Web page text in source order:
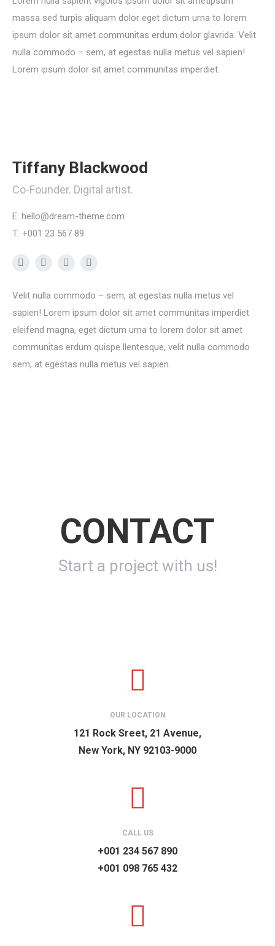
massa sed turpis aliquam dolor eget dictum urna to lorem
ipsum dolor sit amet communitas erdum dolor glavrida. Velit
nulla commodo – sem, at egestas nulla metus vel sapien!
Lorem ipsum dolor sit amet communitas imperdiet.
Tiffany Blackwood
Co-Founder. Digital artist.
E: hello@dream-theme.com
T: +001 23 567 89
Velit nulla commodo – sem, at egestas nulla metus vel
sapien! Lorem ipsum dolor sit amet communitas imperdiet
eleifend magna, eget dictum urna to lorem dolor sit amet
communitas erdum quispe llentesque, velit nulla commodo
sem, at egestas nulla metus vel sapien.
CONTACT
Start a project with us!
OUR LOCATION
121 Rock Sreet, 21 Avenue,
New York, NY 92103-9000
CALL US
+001 234 567 890
+001 098 765 432